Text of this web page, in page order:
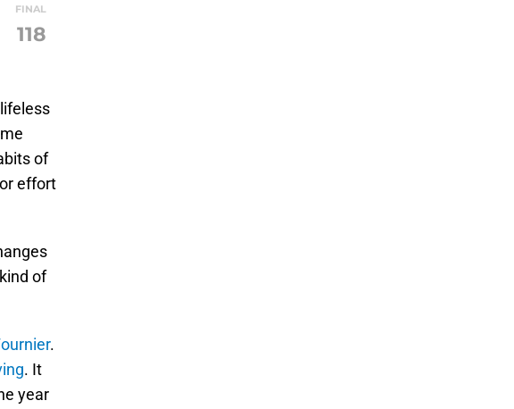
FINAL
118
of
effort
of
.
. It
year